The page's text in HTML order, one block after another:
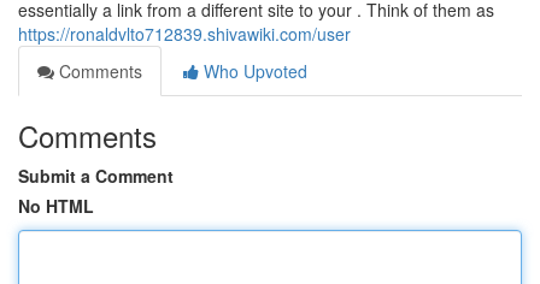
essentially a link from a different site to your . Think of them as
https://ronaldvlto712839.shivawiki.com/user
Comments
Who Upvoted
Comments
Submit a Comment
No HTML